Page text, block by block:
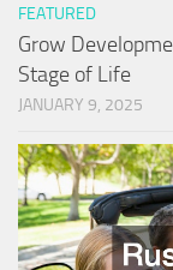
FEATURED
Grow
Stage of Life
JANUARY 9, 2025